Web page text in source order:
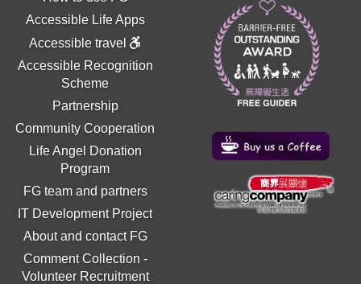
Accessible Life Apps
Accessible travel
Accessible Recognition
Scheme
Partnership
Community Cooperation
Life Angel Donation
Program
FG team and partners
IT Development Project
About and contact FG
Comment Collection -
Volunteer Recruitment